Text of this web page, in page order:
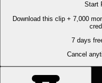
Start
Download this clip + 7,000
7 days
Cancel